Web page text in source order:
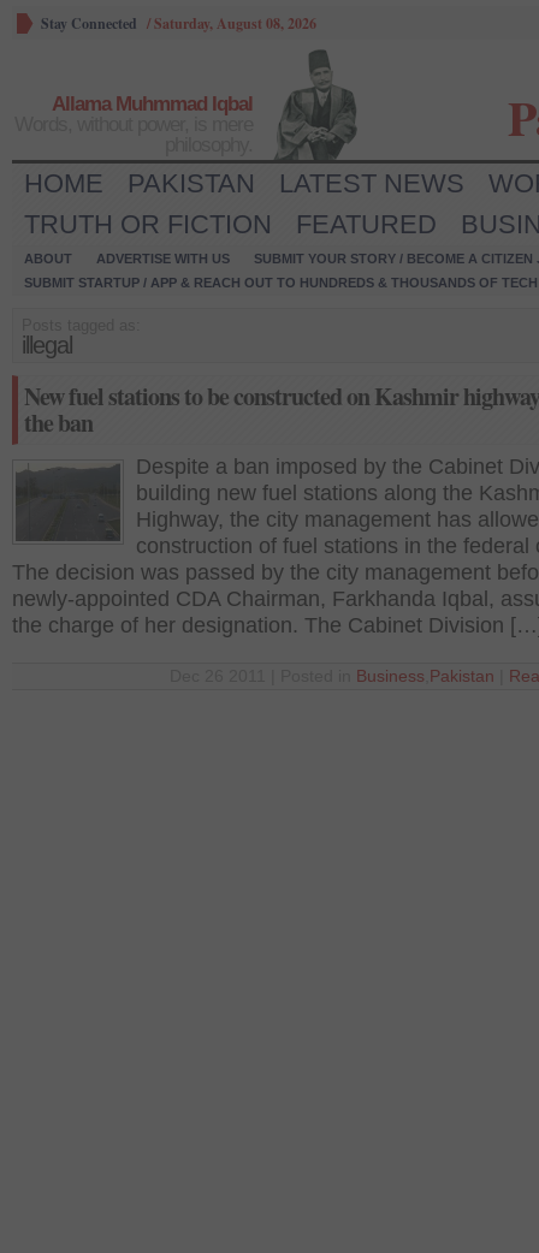
Stay Connected /Saturday, August 08, 2026
Allama Muhmmad Iqbal
HOME PAKISTAN LATEST NEWS
TRUTH OR FICTION
FEATURED
ABOUT ADVERTISE WITH US
SUBMIT YOUR STORY / BECOME A CITIZEN
SUBMIT STARTUP / APP & REACH OUT TO HUNDREDS & THOUSANDS OF
illegal
New fuel stations to be constructed on Kashmir
the ban
Despite a ban imposed by the Cabinet
building new fuel stations along the
Highway, the city management has
construction of fuel stations in the federal
The decision was passed by the city management
newly-appointed CDA Chairman, Farkhanda Iqbal,
the charge of her designation. The Cabinet Division
Business Pakistan